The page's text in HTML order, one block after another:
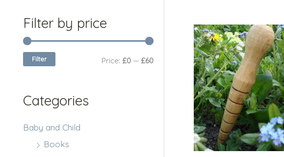
h
f
o
:
Filter by price
Filter Price:£0 —£60
Categories
Baby and Child
Books